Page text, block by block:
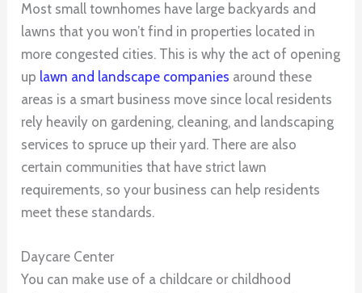
Most small townhomes have large backyards and
lawns that you won’t find in properties located in
more congested cities. This is why the act of opening
up lawn and landscape companies around these
areas is a smart business move since local residents
rely heavily on gardening, cleaning, and landscaping
services to spruce up their yard. There are also
certain communities that have strict lawn
requirements, so your business can help residents
meet these standards.
Daycare Center
You can make use of a childcare or childhood